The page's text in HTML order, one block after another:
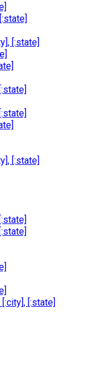
[:state]
[:state]
[:state]